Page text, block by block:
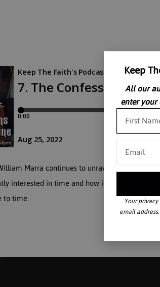
Marra continues to unravel Saint
interested in time and how it relates to
to time.
Keep
All our
enter
Your
email